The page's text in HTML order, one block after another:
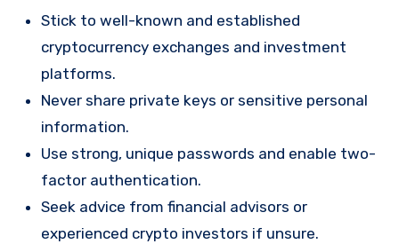
Stick to well-known and established
cryptocurrency exchanges and investment
platforms.
Never share private keys or sensitive personal
information.
Use strong, unique passwords and enable two-
factor authentication.
Seek advice from financial advisors or
experienced crypto investors if unsure.